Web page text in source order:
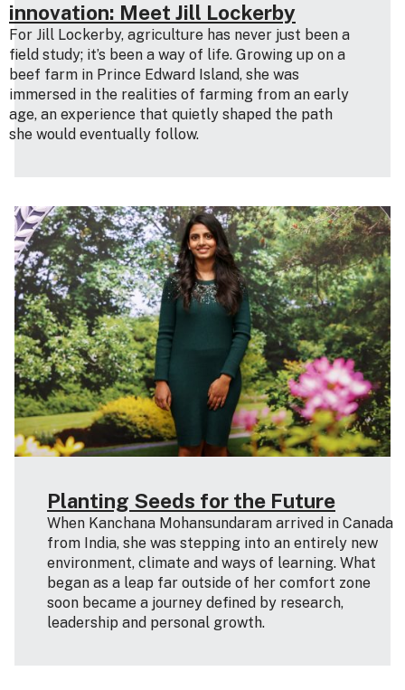
innovation: Meet Jill Lockerby
For Jill Lockerby, agriculture has never just been a
field study; it’s been a way of life. Growing up on a
beef farm in Prince Edward Island, she was
immersed in the realities of farming from an early
age, an experience that quietly shaped the path
she would eventually follow.
Planting Seeds for the Future
When Kanchana Mohansundaram arrived in Canada
from India, she was stepping into an entirely new
environment, climate and ways of learning. What
began as a leap far outside of her comfort zone
soon became a journey defined by research,
leadership and personal growth.